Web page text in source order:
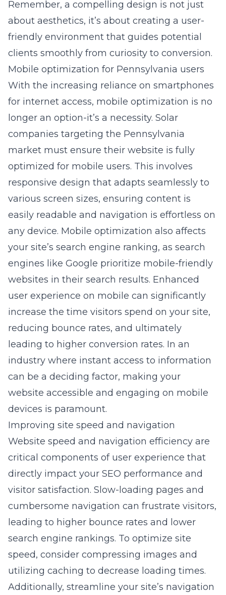
Remember, a compelling design is not just
about aesthetics, it’s about creating a user-
friendly environment that guides potential
clients smoothly from curiosity to conversion.
Mobile optimization for Pennsylvania users
With the increasing reliance on smartphones
for internet access, mobile optimization is no
longer an option-it’s a necessity. Solar
companies targeting the Pennsylvania
market must ensure their website is fully
optimized for mobile users. This involves
responsive design that adapts seamlessly to
various screen sizes, ensuring content is
easily readable and navigation is effortless on
any device. Mobile optimization also affects
your site’s search engine ranking, as search
engines like Google prioritize mobile-friendly
websites in their search results. Enhanced
user experience on mobile can significantly
increase the time visitors spend on your site,
reducing bounce rates, and ultimately
leading to higher conversion rates. In an
industry where instant access to information
can be a deciding factor, making your
website accessible and engaging on mobile
devices is paramount.
Improving site speed and navigation
Website speed and navigation efficiency are
critical components of user experience that
directly impact your SEO performance and
visitor satisfaction. Slow-loading pages and
cumbersome navigation can frustrate visitors,
leading to higher bounce rates and lower
search engine rankings. To optimize site
speed, consider compressing images and
utilizing caching to decrease loading times.
Additionally, streamline your site’s navigation